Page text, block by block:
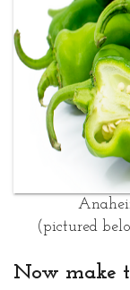
(pictured
Now make